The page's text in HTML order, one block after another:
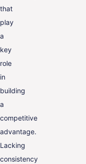
that
play
a
key
role
in
building
a
competitive
advantage.
Lacking
consistency